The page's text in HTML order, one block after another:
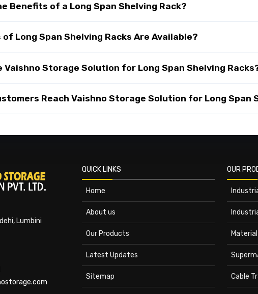
Benefits of a Long Span Shelving Rack?
of Long Span Shelving Racks Are Available?
Vaishno Storage Solution for Long Span Shelving
Reach Vaishno Storage Solution for Long Span
Lumbini
QUICK LINKS
Home
About us
Our Products
Latest Updates
Sitemap
OUR
Cable